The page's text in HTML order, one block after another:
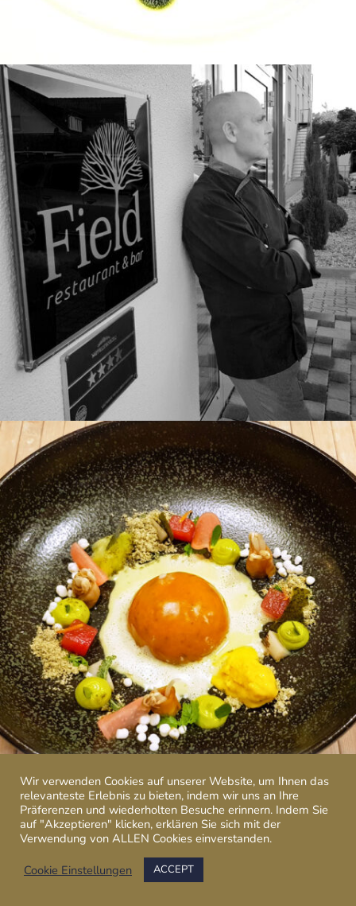
Wir verwenden Cookies auf unserer Website, um Ihnen das
relevanteste Erlebnis zu bieten, indem wir uns an Ihre
Präferenzen und wiederholten Besuche erinnern. Indem Sie
auf "Akzeptieren" klicken, erklären Sie sich mit der
Verwendung von ALLEN Cookies einverstanden.
Cookie Einstellungen
ACCEPT